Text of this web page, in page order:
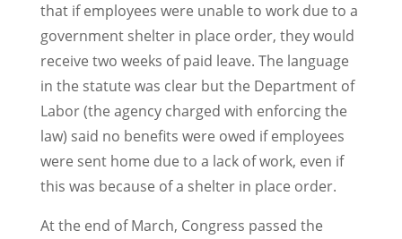
that if employees were unable to work due to a
government shelter in place order, they would
receive two weeks of paid leave. The language
in the statute was clear but the Department of
Labor (the agency charged with enforcing the
law) said no benefits were owed if employees
were sent home due to a lack of work, even if
this was because of a shelter in place order.
At the end of March, Congress passed the